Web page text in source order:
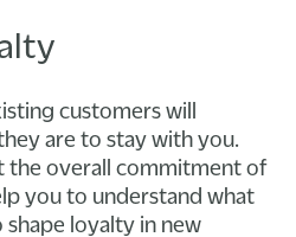
customers will
are to stay with you.
the overall commitment of
you to understand what
loyalty in new